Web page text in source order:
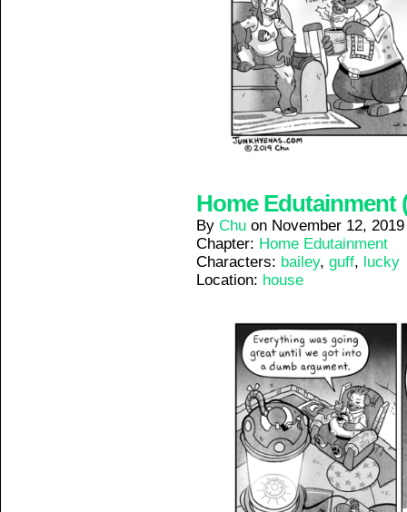
Home Edutainment
By Chu on November 12, 2019
Chapter: Home Edutainment
Characters: bailey, guff, lucky
Location: house